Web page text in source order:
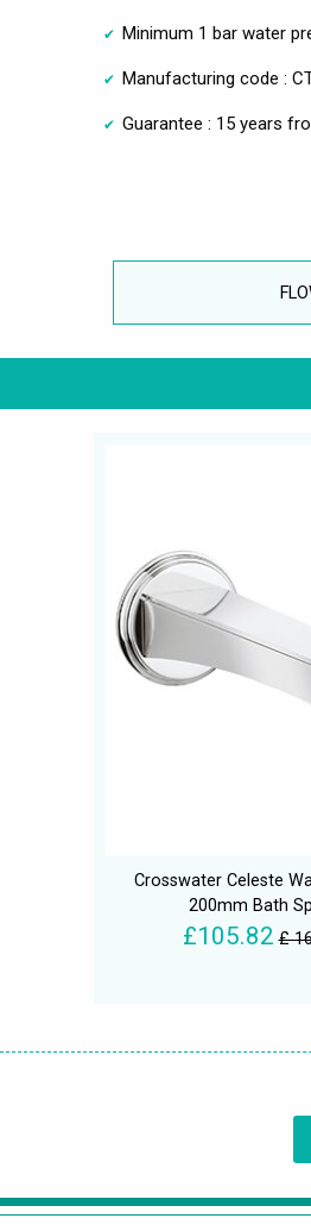
Minimum 1 bar water
Manufacturing code :
Guarantee : 15 years
Crosswater Celeste
200mm Bath
£105.82 £